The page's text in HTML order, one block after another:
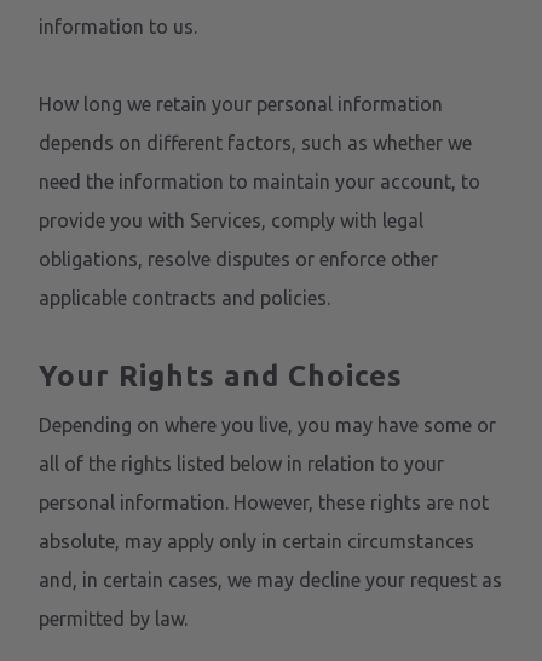
information to us.
How long we retain your personal information
depends on different factors, such as whether we
need the information to maintain your account, to
provide you with Services, comply with legal
obligations, resolve disputes or enforce other
applicable contracts and policies.
Your Rights and Choices
Depending on where you live, you may have some or
all of the rights listed below in relation to your
personal information. However, these rights are not
absolute, may apply only in certain circumstances
and, in certain cases, we may decline your request as
permitted by law.